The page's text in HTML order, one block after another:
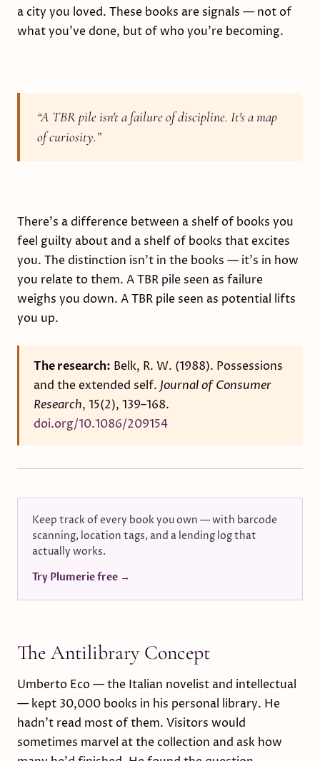
a city you loved. These books are signals — not of
what you've done, but of who you're becoming.
“A TBR pile isn't a failure of discipline. It's a map
of curiosity.”
There's a difference between a shelf of books you
feel guilty about and a shelf of books that excites
you. The distinction isn't in the books — it's in how
you relate to them. A TBR pile seen as failure
weighs you down. A TBR pile seen as potential lifts
you up.
The research: Belk, R. W. (1988). Possessions
and the extended self. Journal of Consumer
Research, 15(2), 139–168.
doi.org/10.1086/209154
Keep track of every book you own — with barcode
scanning, location tags, and a lending log that
actually works.
Try Plumerie free →
The Antilibrary Concept
Umberto Eco — the Italian novelist and intellectual
— kept 30,000 books in his personal library. He
hadn't read most of them. Visitors would
sometimes marvel at the collection and ask how